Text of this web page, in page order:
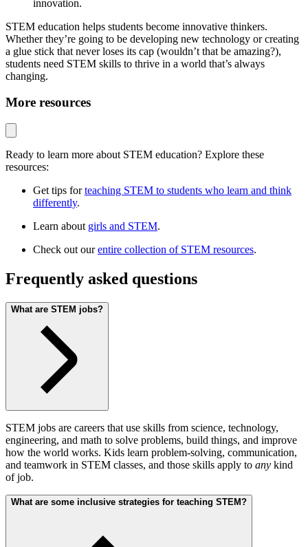
innovation.
STEM education helps students become innovative thinkers.
Whether they’re going to be developing new technology or creating
a glue stick that never loses its cap (wouldn’t that be amazing?),
students need STEM skills to thrive in a world that’s always
changing.
More resources
Ready to learn more about STEM education? Explore these
resources:
Get tips forteaching STEM to students who learn and think
differently.
Learn about girls and STEM.
Check out ourentire collection of STEM resources.
Frequently asked questions
What are STEM jobs?
STEM jobs are careers that use skills from science, technology,
engineering, and math to solve problems, build things, and improve
how the world works. Kids learn problem-solving, communication,
and teamwork in STEM classes, and those skills apply to any kind
of job.
What are some inclusive strategies for teaching STEM?